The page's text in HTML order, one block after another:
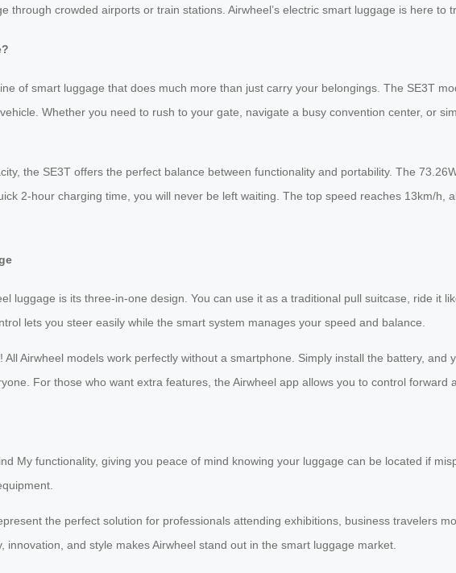
through crowded airports or train stations. Airwheel’s electric smart luggage is here to
of smart luggage that does much more than just carry your belongings. The SE3T
Whether you need to rush to your gate, navigate a busy convention center, or
the SE3T offers the perfect balance between functionality and portability. The
2-hour charging time, you will never be left waiting. The top speed reaches 13km/h,
luggage is its three-in-one design. You can use it as a traditional pull suitcase, ride it
lets you steer easily while the smart system manages your speed and balance.
Airwheel models work perfectly without a smartphone. Simply install the battery,
For those who want extra features, the Airwheel app allows you to control
My functionality, giving you peace of mind knowing your luggage can be located if
the perfect solution for professionals attending exhibitions, business travelers
and style makes Airwheel stand out in the smart luggage market.